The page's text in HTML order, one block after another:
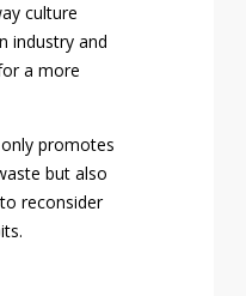
culture
industry and
a more
promotes
but also
reconsider